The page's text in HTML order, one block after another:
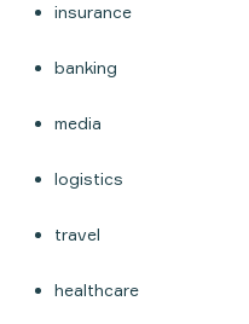
insurance
banking
media
logistics
travel
healthcare